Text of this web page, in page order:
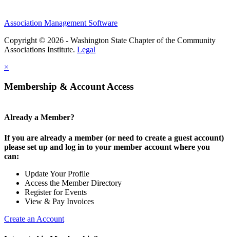
Association Management Software
Copyright © 2026 - Washington State Chapter of the Community
Associations Institute. Legal
×
Membership & Account Access
Already a Member?
If you are already a member (or need to create a guest account)
please set up and log in to your member account where you
can:
Update Your Profile
Access the Member Directory
Register for Events
View & Pay Invoices
Create an Account